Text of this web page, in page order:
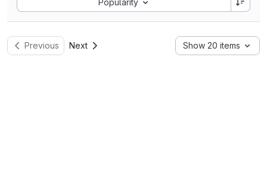
Popularity
Previous Next Show 20 items